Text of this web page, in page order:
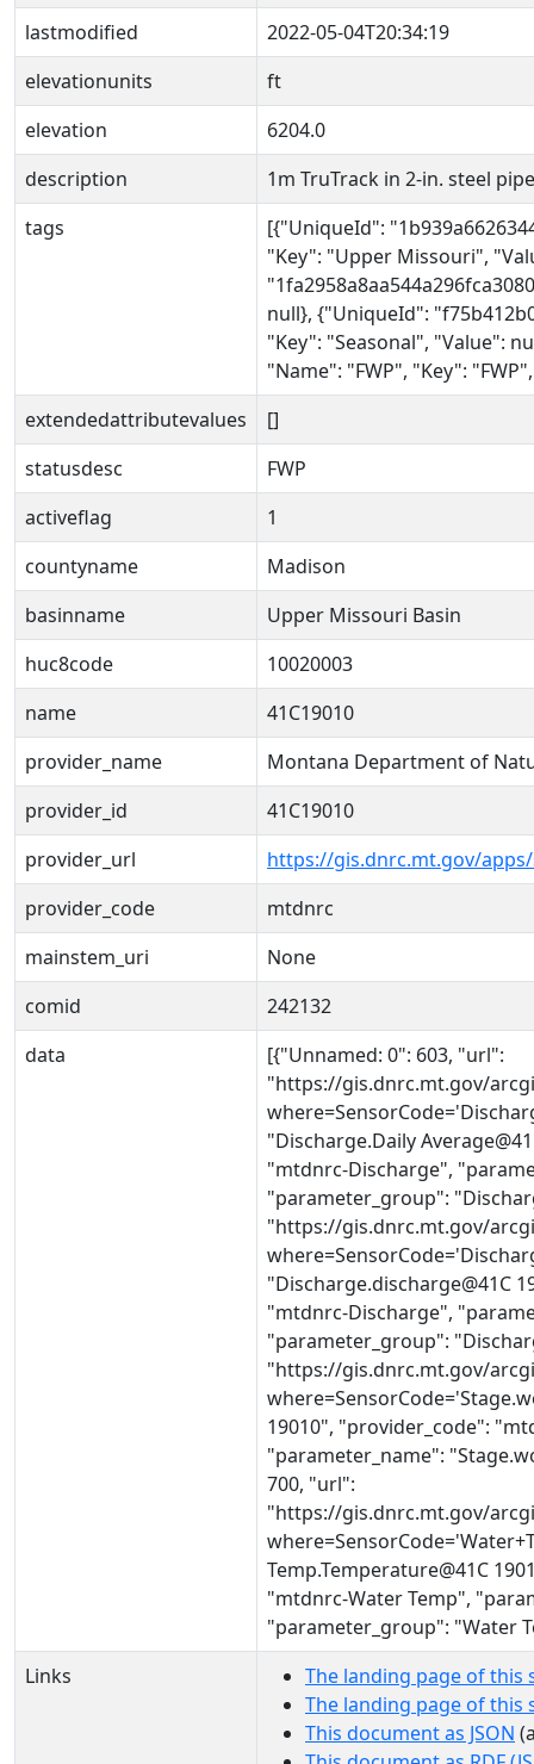
lastmodified
2022-05-04T20:34:19
elevationunits
ft
elevation
6204.0
description
1m TruTrack in 2-in. steel
tags
[{"UniqueId":
"Key": "Upper Missouri",
null}, {"UniqueId":
"Key": "Seasonal", "Value":
"Name": "FWP", "Key":
extendedattributevalues
[]
statusdesc
FWP
activeflag
1
countyname
Madison
basinname
Upper Missouri Basin
huc8code
10020003
name
41C19010
provider_name
Montana Department of
provider_id
41C19010
provider_url
https://gis.dnrc.mt.gov/
provider_code
mtdnrc
mainstem_uri
None
comid
242132
data
[{"Unnamed: 0": 603, "url":
"https://gis.dnrc.mt.gov/
"Discharge.Daily
"mtdnrc-Discharge",
"parameter_group":
"https://gis.dnrc.mt.gov/
"Discharge.discharge@41C
"mtdnrc-Discharge",
"parameter_group":
"https://gis.dnrc.mt.gov/
19010", "provider_code":
"parameter_name":
700, "url":
"https://gis.dnrc.mt.gov/
Temp.Temperature@41C
"mtdnrc-Water Temp",
"parameter_group": "Water
Links
The landing page of this
The landing page of this
This document as JSON